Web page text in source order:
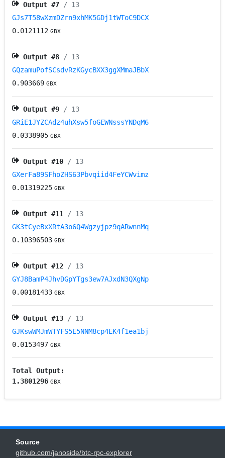
Output #7 / 13
GJs7T58wXzmDZrn9xhMK5GDj1tWToC9DCX
0.0121112 GBX
Output #8 / 13
GQzamuPofSCsdvRzKGycBXX3ggXMmaJBbX
0.903669 GBX
Output #9 / 13
GRiE1JYZCAdz4uhXsw5foGEWNsssYNDqM6
0.0338905 GBX
Output #10 / 13
GXerFa89SFhoZHS63Pbvqiid4FeYCWvimz
0.01319225 GBX
Output #11
/ 13
GK3tCyeBxXRtA3o6Q4Wgzyjpz9qARwnnMq
0.10396503 GBX
Output #12 / 13
GYJ8BamP4JhvDGpYTgs3ew7AJxdN3QXgNp
0.00181433 GBX
Output #13 / 13
GJKswWMJmWTYFS5E5NNM8cp4EK4f1ea1bj
0.0153497 GBX
Total Output:
1.3801296 GBX
Source
github.com/janoside/btc-rpc-explorer